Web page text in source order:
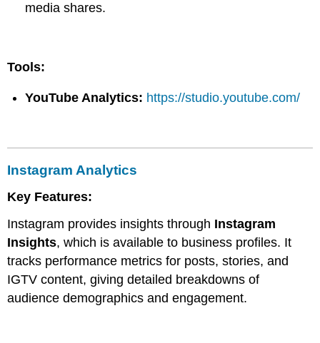
media shares.
Tools:
YouTube Analytics: https://studio.youtube.com/
Instagram Analytics
Key Features:
Instagram provides insights through Instagram
Insights, which is available to business profiles. It
tracks performance metrics for posts, stories, and
IGTV content, giving detailed breakdowns of
audience demographics and engagement.